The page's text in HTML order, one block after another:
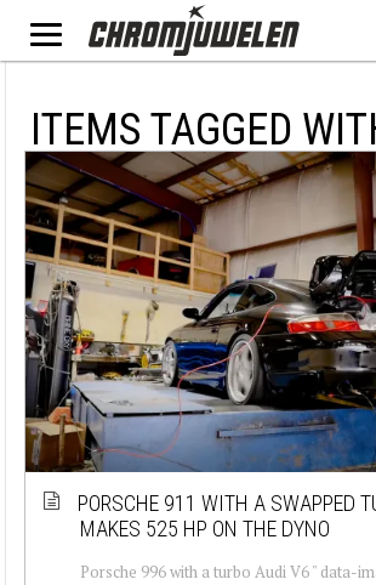
ITEMS TAGGED
PORSCHE 911 WITH A SWAPPED
MAKES 525 HP ON THE DYNO
Porsche 996 with a turbo Audi V6 " data-